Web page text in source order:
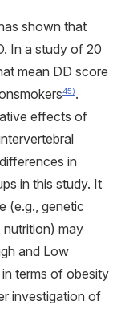
shown that
In a study of 20
mean DD score
45).
effects of
in
in this study. It
(e.g., genetic
nutrition) may
and Low
terms of obesity
investigation of